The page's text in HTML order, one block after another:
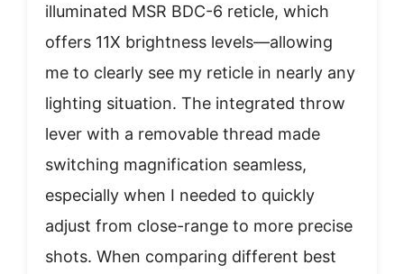
illuminated MSR BDC-6 reticle, which
offers 11X brightness levels—allowing
me to clearly see my reticle in nearly any
lighting situation. The integrated throw
lever with a removable thread made
switching magnification seamless,
especially when I needed to quickly
adjust from close-range to more precise
shots. When comparing different best